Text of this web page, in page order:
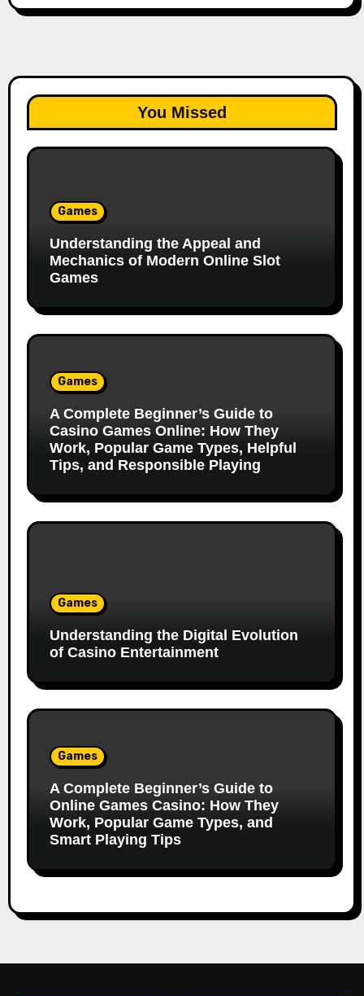
You Missed
Games
Understanding the Appeal and
Mechanics of Modern Online Slot
Games
Games
A Complete Beginner’s Guide to
Casino Games Online: How They
Work, Popular Game Types, Helpful
Tips, and Responsible Playing
Games
Understanding the Digital Evolution
of Casino Entertainment
Games
A Complete Beginner’s Guide to
Online Games Casino: How They
Work, Popular Game Types, and
Smart Playing Tips